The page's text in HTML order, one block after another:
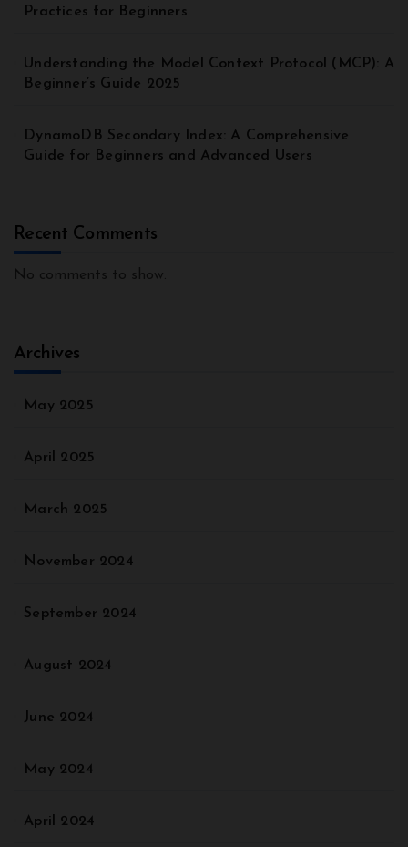
Practices for Beginners
Understanding the Model Context Protocol (MCP): A
Beginner’s Guide 2025
DynamoDB Secondary Index: A Comprehensive
Guide for Beginners and Advanced Users
Recent Comments
No comments to show.
Archives
May 2025
April 2025
March 2025
November 2024
September 2024
August 2024
June 2024
May 2024
April 2024